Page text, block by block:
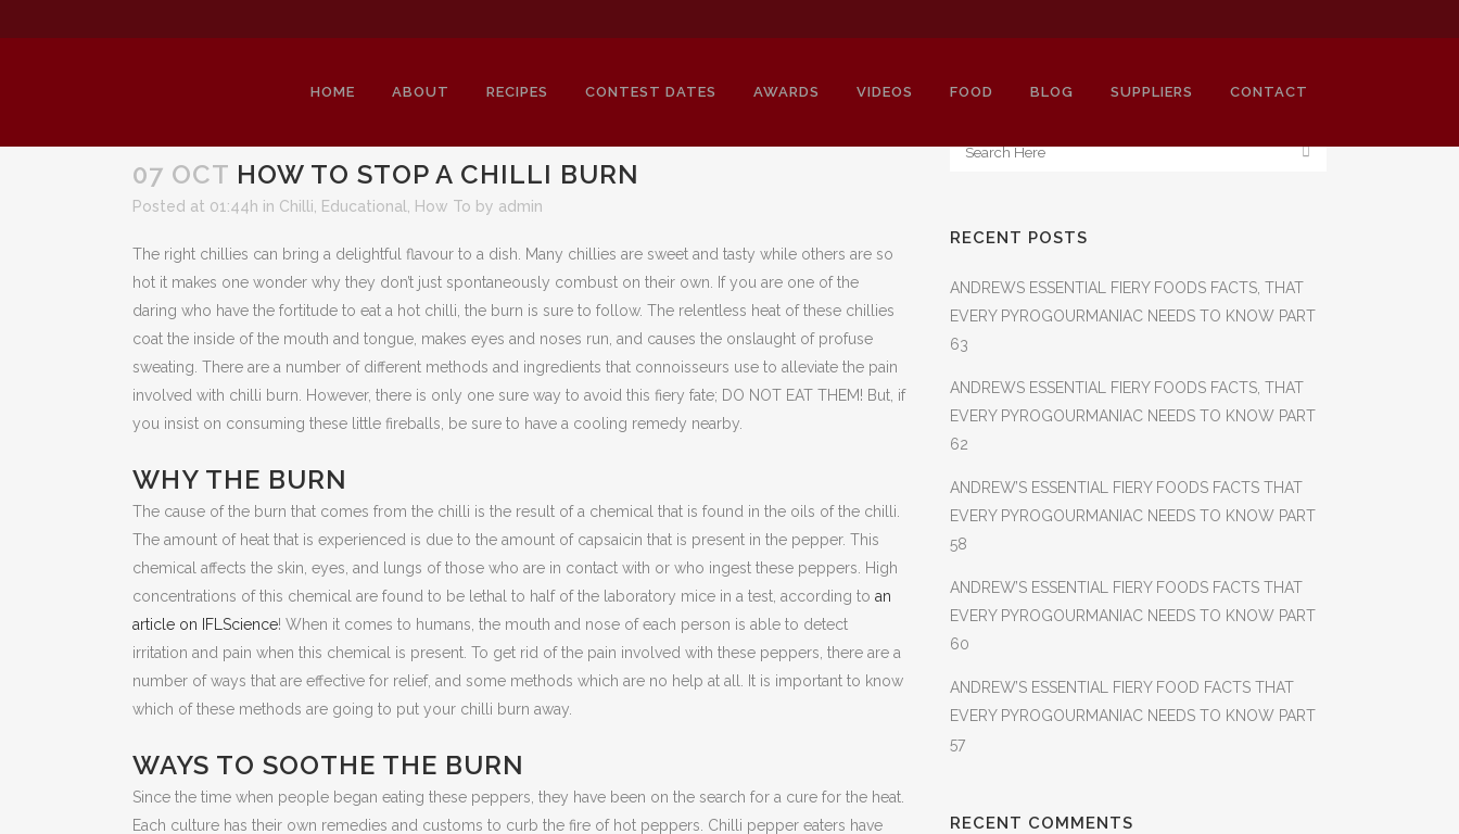
HOME ABOUT RECIPES CONTEST DATES AWARDS VIDEOS FOOD BLOG SUPPLIERS CONTACT
HOW TO STOP A CHILLI BURN
07 OCT HOW TO STOP A CHILLI BURN
Posted at 01:44h in Chilli Educational How To by admin
The right chillies can bring a delightful flavour to a dish. Many chillies are sweet and tasty while others are so
hot it makes one wonder why they don’t just spontaneously combust on their own. If you are one of the
daring who have the fortitude to eat a hot chilli, the burn is sure to follow. The relentless heat of these chillies
coat the inside of the mouth and tongue, makes eyes and noses run, and causes the onslaught of profuse
sweating. There are a number of different methods and ingredients that connoisseurs use to alleviate the pain
involved with chilli burn. However, there is only one sure way to avoid this fiery fate; DO NOT EAT THEM! But, if
you insist on consuming these little fireballs, be sure to have a cooling remedy nearby.
WHY THE BURN
The cause of the burn that comes from the chilli is the result of a chemical that is found in the oils of the chilli.
The amount of heat that is experienced is due to the amount of capsaicin that is present in the pepper. This
chemical affects the skin, eyes, and lungs of those who are in contact with or who ingest these peppers. High
concentrations of this chemical are found to be lethal to half of the laboratory mice in a test, according to an
article on IFLScience! When it comes to humans, the mouth and nose of each person is able to detect
irritation and pain when this chemical is present. To get rid of the pain involved with these peppers, there are a
number of ways that are effective for relief, and some methods which are no help at all. It is important to know
which of these methods are going to put your chilli burn away.
WAYS TO SOOTHE THE BURN
Since the time when people began eating these peppers, they have been on the search for a cure for the heat.
Each culture has their own remedies and customs to curb the fire of hot peppers. Chilli pepper eaters have
RECENT POSTS
ANDREWS ESSENTIAL FIERY FOODS FACTS, THAT
EVERY PYROGOURMANIAC NEEDS TO KNOW PART
63
ANDREWS ESSENTIAL FIERY FOODS FACTS, THAT
EVERY PYROGOURMANIAC NEEDS TO KNOW PART
62
ANDREW’S ESSENTIAL FIERY FOODS FACTS THAT
EVERY PYROGOURMANIAC NEEDS TO KNOW PART
58
ANDREW’S ESSENTIAL FIERY FOODS FACTS THAT
EVERY PYROGOURMANIAC NEEDS TO KNOW PART
60
ANDREW’S ESSENTIAL FIERY FOOD FACTS THAT
EVERY PYROGOURMANIAC NEEDS TO KNOW PART
57
RECENT COMMENTS